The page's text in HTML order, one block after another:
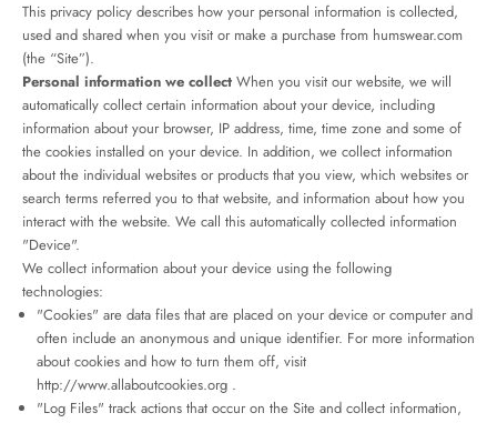
This privacy policy describes how your personal information is collected,
used and shared when you visit or make a purchase from humswear.com
(the “Site”).
Personal information we collect When you visit our website, we will
automatically collect certain information about your device, including
information about your browser, IP address, time, time zone and some of
the cookies installed on your device. In addition, we collect information
about the individual websites or products that you view, which websites or
search terms referred you to that website, and information about how you
interact with the website. We call this automatically collected information
"Device".
We collect information about your device using the following
technologies:
"Cookies" are data files that are placed on your device or computer and
often include an anonymous and unique identifier. For more information
about cookies and how to turn them off, visit
http://www.allaboutcookies.org .
"Log Files" track actions that occur on the Site and collect information,